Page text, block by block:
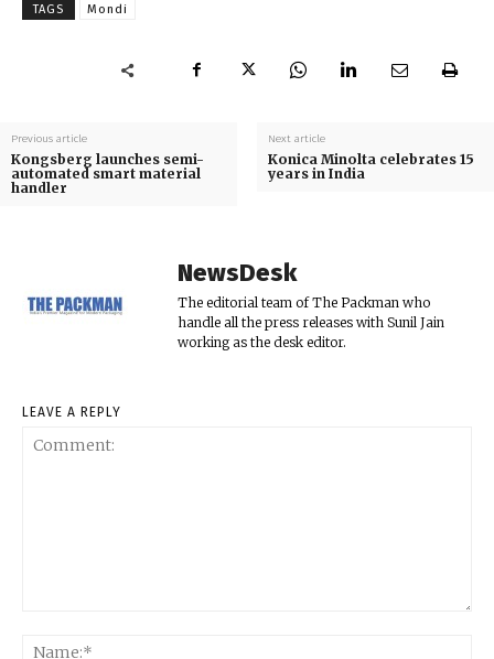
TAGS Mondi
Previous article
Kongsberg launches semi-
automated smart material
handler
Next article
Konica Minolta celebrates 15
years in India
NewsDesk
The editorial team of The Packman who
handle all the press releases with Sunil Jain
working as the desk editor.
LEAVE A REPLY